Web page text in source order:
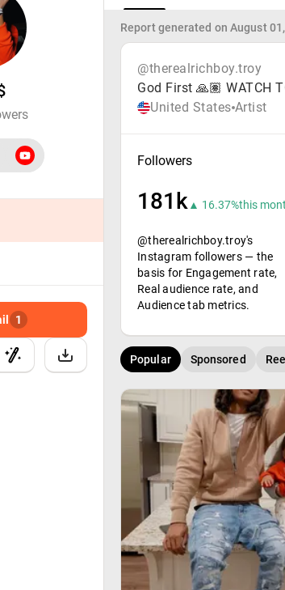
1
Report generated on August
@therealrichboy.troy
God First 🙏🏽 WATCH
United States Artist
Followers
181k▲ 16.37%this
@therealrichboy.troy's
Instagram followers — the
basis for Engagement rate,
Real audience rate, and
Audience tab metrics.
Popular Sponsored